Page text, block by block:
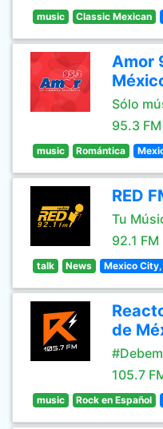
music Classic Mexican
Amor
Sólo
95.3 FM
music Romántica
RED
Tu
92.1 FM
talk News Mexico
de
105.7
music Rock en Español